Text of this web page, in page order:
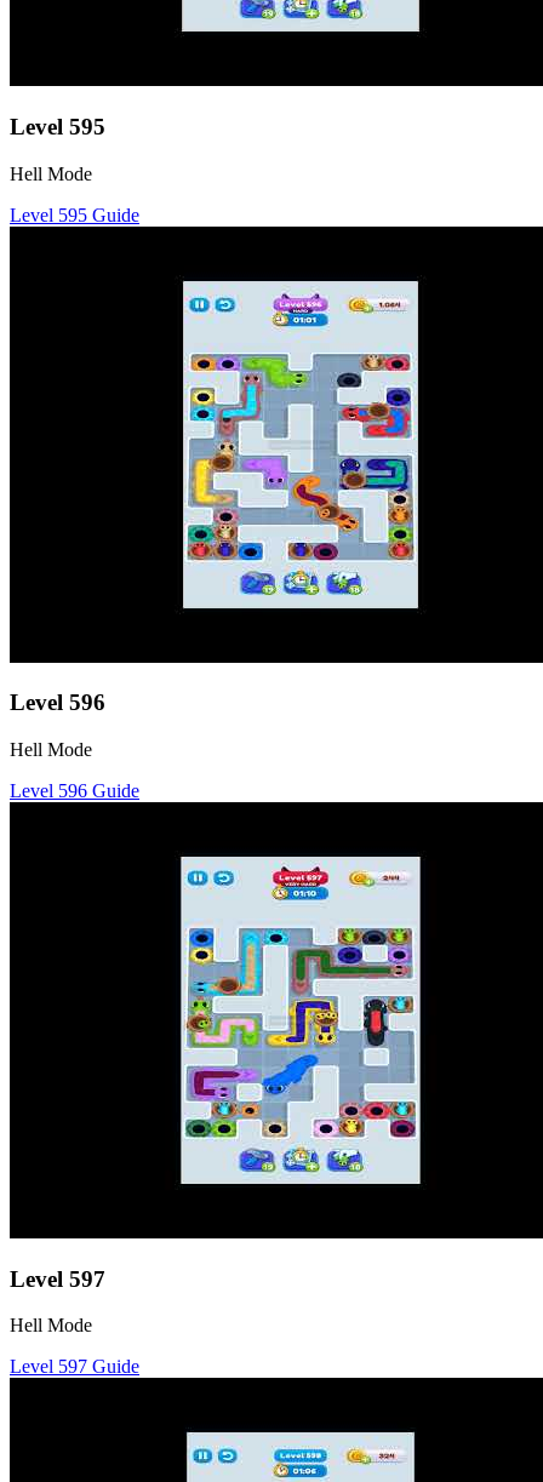
Level 595
Hell Mode
Level 595 Guide
Level 596
Hell Mode
Level 596 Guide
Level 597
Hell Mode
Level 597 Guide